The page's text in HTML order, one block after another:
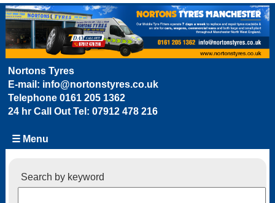
Nortons Tyres
E-mail: info@nortonstyres.co.uk
Telephone 0161 205 1362
24 hr Call Out Tel: 07912 478 216
☰ Menu
Search by keyword